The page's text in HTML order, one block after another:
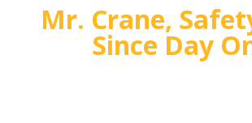
Mr. Crane,
Since Day